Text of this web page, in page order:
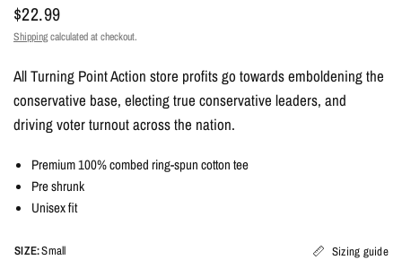
$22.99
Shippingcalculated at checkout.
All Turning Point Action store profits go towards emboldening the
conservative base, electing true conservative leaders, and
driving voter turnout across the nation.
Premium 100% combed ring-spun cotton tee
Pre shrunk
Unisex fit
SIZE:Small Sizing guide